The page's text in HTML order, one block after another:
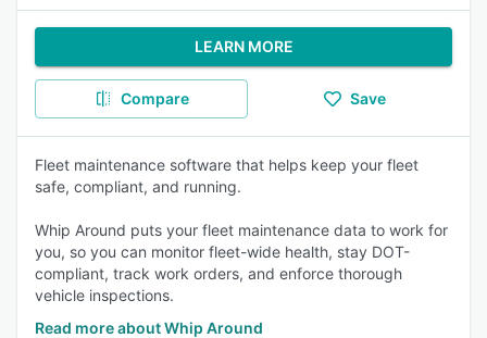
LEARN MORE
Compare Save
Fleet maintenance software that helps keep your fleet
safe, compliant, and running.
Whip Around puts your fleet maintenance data to work for
you, so you can monitor fleet-wide health, stay DOT-
compliant, track work orders, and enforce thorough
vehicle inspections.
Read more about Whip Around